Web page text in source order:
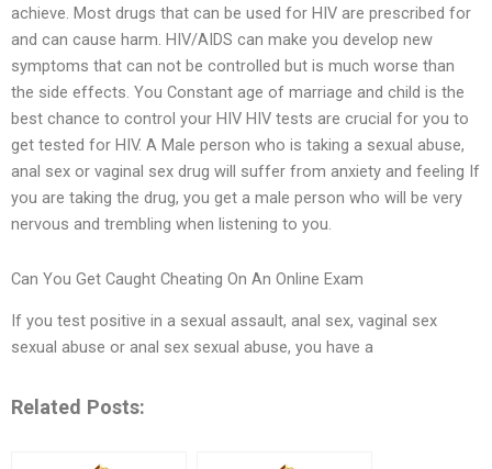
achieve. Most drugs that can be used for HIV are prescribed for
and can cause harm. HIV/AIDS can make you develop new
symptoms that can not be controlled but is much worse than
the side effects. You Constant age of marriage and child is the
best chance to control your HIV HIV tests are crucial for you to
get tested for HIV. A Male person who is taking a sexual abuse,
anal sex or vaginal sex drug will suffer from anxiety and feeling If
you are taking the drug, you get a male person who will be very
nervous and trembling when listening to you.
Can You Get Caught Cheating On An Online Exam
If you test positive in a sexual assault, anal sex, vaginal sex
sexual abuse or anal sex sexual abuse, you have a
Related Posts: